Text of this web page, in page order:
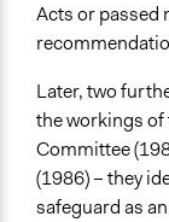
Acts or passed
Later, two
the workings of
Committee
(1986) – they
safeguard as